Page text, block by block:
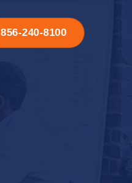
856-240-8100